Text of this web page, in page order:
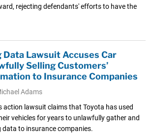
rejecting defendants' efforts to have the
Data Lawsuit Accuses Car
Selling Customers’
to Insurance Companies
Adams
action lawsuit claims that Toyota has used
vehicles for years to unlawfully gather and
data to insurance companies.